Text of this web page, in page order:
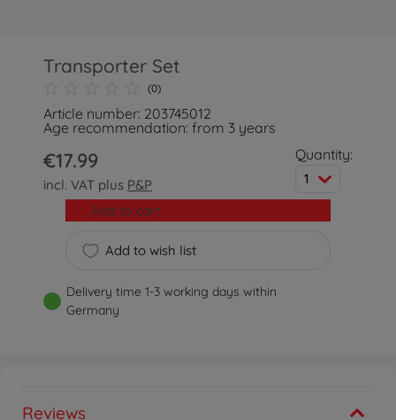
Transporter Set
(0)
Article number: 203745012
Age recommendation: from 3 years
€17.99
incl. VAT plus P&P
Quantity:
1
Add to wish list
Add to cart
Delivery time 1-3 working days within
Germany
Reviews